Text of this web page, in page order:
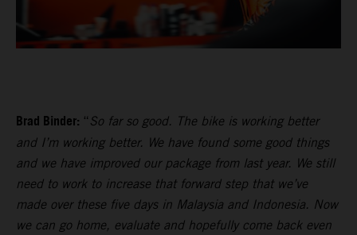
Brad Binder: “ So far so good. The bike is working better
and I’m working better. We have found some good things
and we have improved our package from last year. We still
need to work to increase that forward step that we’ve
made over these five days in Malaysia and Indonesia. Now
we can go home, evaluate and hopefully come back even